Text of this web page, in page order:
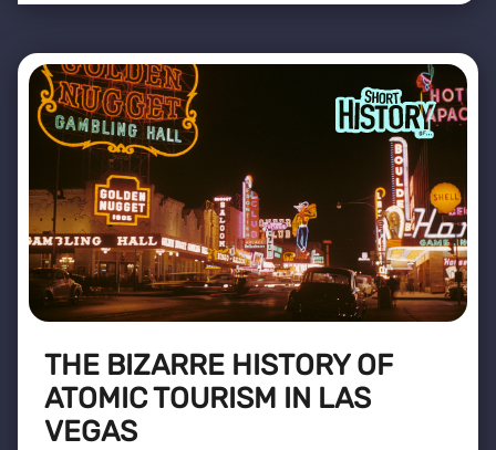
THE BIZARRE HISTORY OF
ATOMIC TOURISM IN LAS
VEGAS